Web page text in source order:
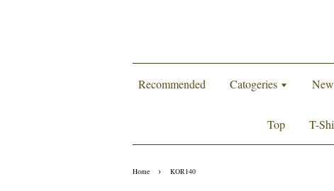
Recommended Catogeries
Top T-
Home › KOR140